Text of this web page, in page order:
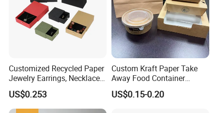
Customized Recycled Paper
Jewelry Earrings, Necklaces,
Drawer Boxes
US$0.253
Custom Kraft Paper Take
Away Food Container
Disposable Custom Box
US$0.15-0.20